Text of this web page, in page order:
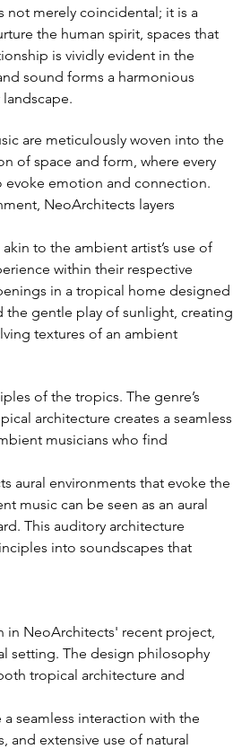
not merely coincidental; it is a
the human spirit, spaces that
is vividly evident in the
sound forms a harmonious
are meticulously woven into the
of space and form, where every
emotion and connection.
NeoArchitects layers
to the ambient artist’s use of
within their respective
in a tropical home designed
the gentle play of sunlight, creating
textures of an ambient
of the tropics. The genre’s
architecture creates a seamless
musicians who find
aural environments that evoke the
music can be seen as an aural
This auditory architecture
into soundscapes that
in NeoArchitects' recent project,
setting. The design philosophy
tropical architecture and
seamless interaction with the
and extensive use of natural